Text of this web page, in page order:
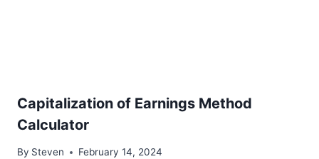
Capitalization of Earnings Method
Calculator
By Steven February 14, 2024